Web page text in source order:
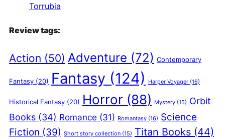
Torrubia
Review tags:
Action (50) Adventure (72) Contemporary
Fantasy(20) Fantasy (124) Harper Voyager(16)
Historical Fantasy(20) Horror (88) Mystery(15) Orbit
Books(34) Romance (31) Romantasy(16) Science
Fiction (39) Short story collection(15) Titan Books(44)